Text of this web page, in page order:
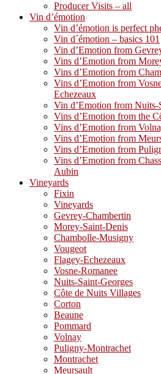
Producer Visits – all
Vin d’émotion
Vin d’émotion is perfect
Vin d´émotion – basics 101
Vin d’Emotion from
Vins d’Emotion from
Vins d’Emotion from
Vins d’Emotion from
Echezeaux
Vin d’Emotion from Nuits-
Vins d’Emotion from the
Vins d’Emotion from
Vins d’Emotion from
Vins d’Emotion from
Vins d’Emotion from
Aubin
Vineyards
Fixin
Vineyards
Gevrey-Chambertin
Morey-Saint-Denis
Chambolle-Musigny
Vougeot
Flagey-Echezeaux
Vosne-Romanee
Nuits-Saint-Georges
Côte de Nuits Villages
Corton
Beaune
Pommard
Volnay
Puligny-Montrachet
Montrachet
Meursault